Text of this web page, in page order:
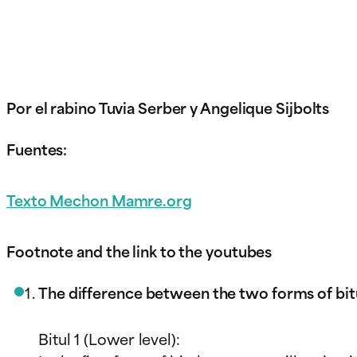
Por el rabino Tuvia Serber y Angelique Sijbolts
Fuentes:
Texto Mechon Mamre.org
Footnote and the link to the youtubes
The difference between the two forms of
Bitul 1 (Lower level):